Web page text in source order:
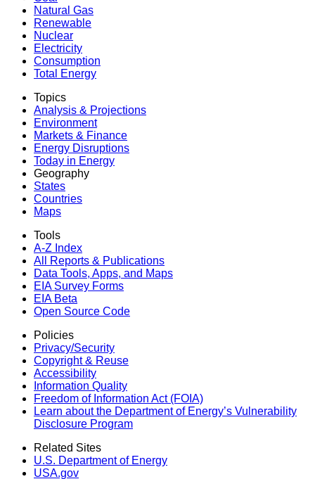
Natural Gas
Renewable
Nuclear
Electricity
Consumption
Total Energy
Topics
Analysis & Projections
Environment
Markets & Finance
Energy Disruptions
Today in Energy
Geography
States
Countries
Maps
Tools
A-Z Index
All Reports & Publications
Data Tools, Apps, and Maps
EIA Survey Forms
EIA Beta
Open Source Code
Policies
Privacy/Security
Copyright & Reuse
Accessibility
Information Quality
Freedom of Information Act (FOIA)
Learn about the Department of Energy’s Vulnerability
Disclosure Program
Related Sites
U.S. Department of Energy
USA.gov